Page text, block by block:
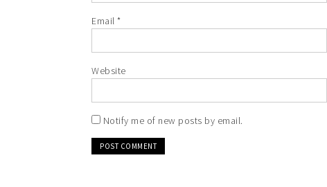
Email *
Website
Notify me of new posts by email.